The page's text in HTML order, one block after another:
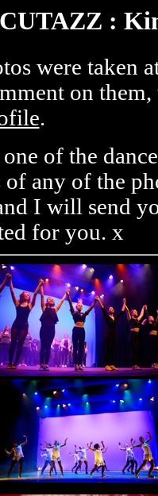
CUTAZZ :
were taken
on
.
of the
any of the
I will send
for you. x